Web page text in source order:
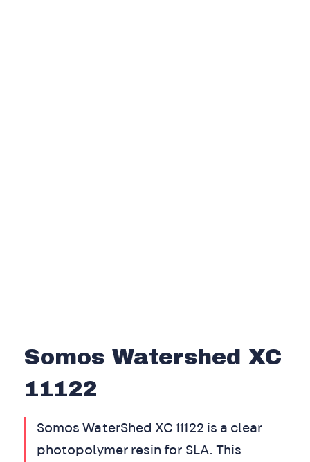
Somos Watershed XC
11122
Somos WaterShed XC 11122 is a clear
photopolymer resin for SLA. This